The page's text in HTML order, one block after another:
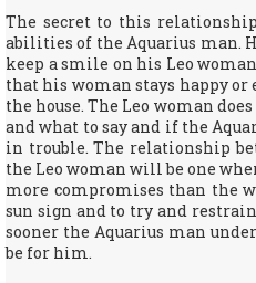
The secret to this
abilities of the Aquarius man.
keep a smile on his Leo
that his woman stays happy
the house. The Leo woman
and what to say and if the
in trouble. The relationship
the Leo woman will be one
more compromises than the
sun sign and to try and
sooner the Aquarius man
be for him.